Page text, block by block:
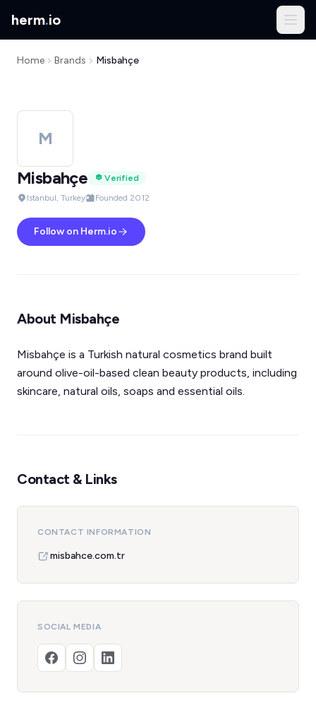
herm.io
Home Brands Misbahçe
M
Misbahçe
Verified
Istanbul, Turkey
Founded 2012
Follow on Herm.io
About Misbahçe
Misbahçe is a Turkish natural cosmetics brand built
around olive-oil-based clean beauty products, including
skincare, natural oils, soaps and essential oils.
Contact & Links
CONTACT INFORMATION
misbahce.com.tr
SOCIAL MEDIA